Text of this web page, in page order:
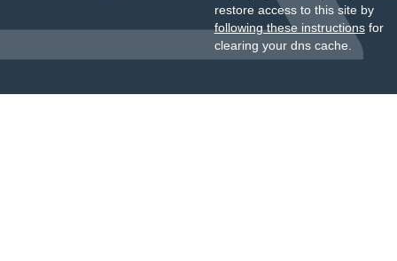
restore access to this site by
following these instructionsfor
clearing your dns cache.